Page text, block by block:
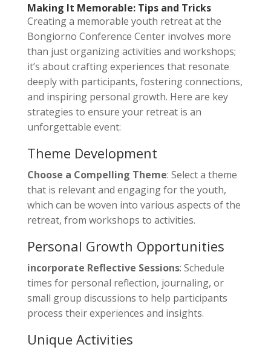
Making It Memorable: Tips and Tricks
Creating a memorable youth retreat at the
Bongiorno Conference Center involves more
than just organizing activities and workshops;
it’s about crafting experiences that resonate
deeply with participants, fostering connections,
and inspiring personal growth. Here are key
strategies to ensure your retreat is an
unforgettable event:
Theme Development
Choose a Compelling Theme: Select a theme
that is relevant and engaging for the youth,
which can be woven into various aspects of the
retreat, from workshops to activities.
Personal Growth Opportunities
incorporate Reflective Sessions: Schedule
times for personal reflection, journaling, or
small group discussions to help participants
process their experiences and insights.
Unique Activities